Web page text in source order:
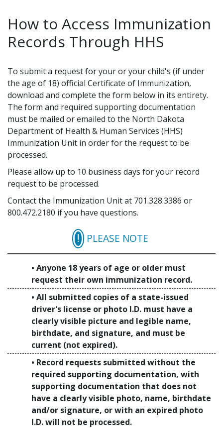
How to Access Immunization
Records Through HHS
To submit a request for your or your child's (if under
the age of 18) official Certificate of Immunization,
download and complete the form below in its entirety.
The form and required supporting documentation
must be mailed or emailed to the North Dakota
Department of Health & Human Services (HHS)
Immunization Unit in order for the request to be
processed.
Please allow up to 10 business days for your record
request to be processed.
Contact the Immunization Unit at 701.328.3386 or
800.472.2180 if you have questions.
PLEASE NOTE
Anyone 18 years of age or older must
request their own immunization record.
All submitted copies of a state-issued
driver's license or photo I.D. must have a
clearly visible picture and legible name,
birthdate, and signature, and must be
current (not expired).
Record requests submitted without the
required supporting documentation, with
supporting documentation that does not
have a clearly visible photo, name, birthdate
and/or signature, or with an expired photo
I.D. will not be processed.